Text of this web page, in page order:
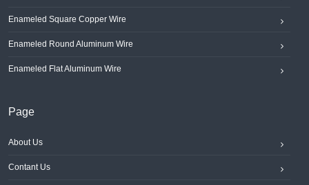
Enameled Square Copper Wire
Enameled Round Aluminum Wire
Enameled Flat Aluminum Wire
Page
About Us
Contant Us